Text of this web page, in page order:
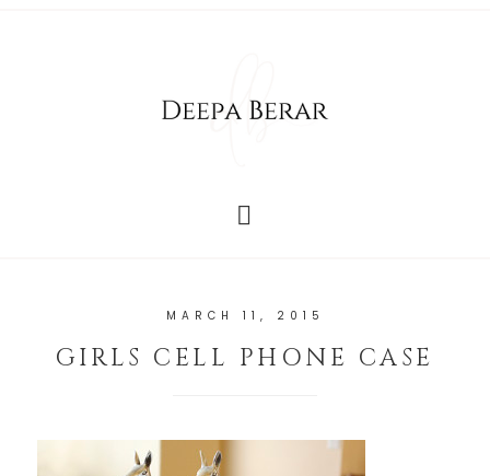
MARCH 11, 2015
GIRLS CELL PHONE CASE